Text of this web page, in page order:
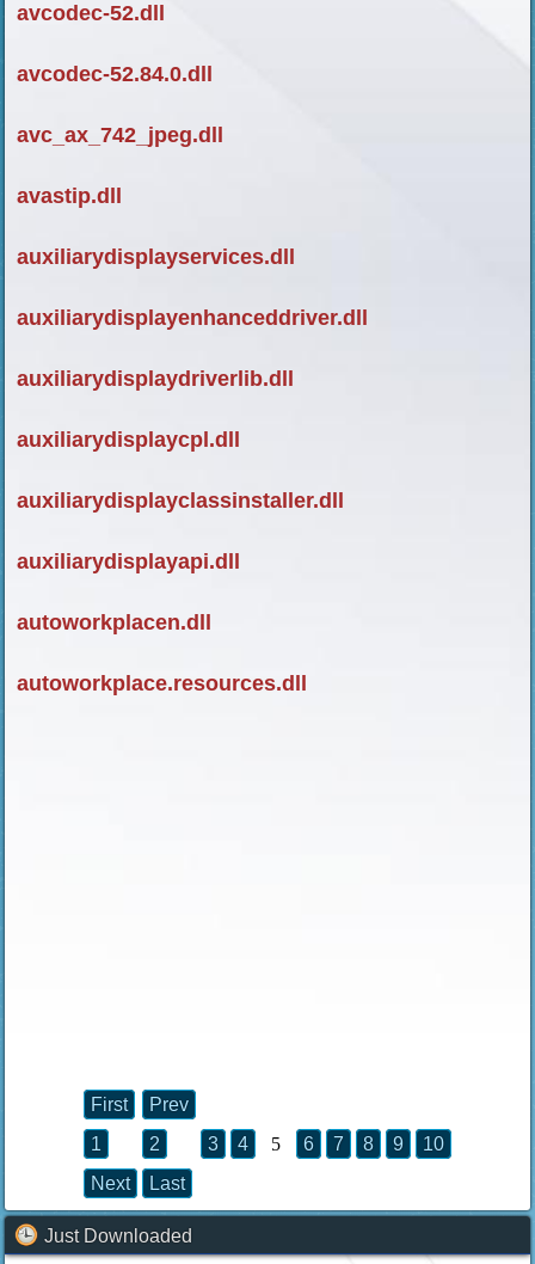
avcodec-52.dll
avcodec-52.84.0.dll
avc_ax_742_jpeg.dll
avastip.dll
auxiliarydisplayservices.dll
auxiliarydisplayenhanceddriver.dll
auxiliarydisplaydriverlib.dll
auxiliarydisplaycpl.dll
auxiliarydisplayclassinstaller.dll
auxiliarydisplayapi.dll
autoworkplacen.dll
autoworkplace.resources.dll
First
Prev
1
2 3 4 5 6 7 8 9
10
Next
Last
Just Downloaded